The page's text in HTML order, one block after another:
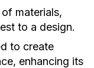
materials,
to a design.
to create
enhancing its